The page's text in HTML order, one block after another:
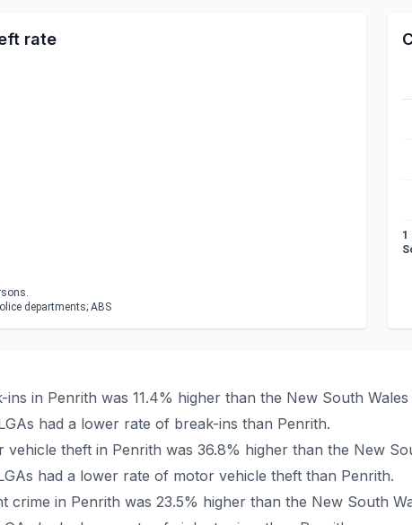
rate
departments; ABS
1
in Penrith was 11.4% higher than the New South
had a lower rate of break-ins than Penrith.
theft in Penrith was 36.8% higher than the New
had a lower rate of motor vehicle theft than Penrith.
crime in Penrith was 23.5% higher than the New South